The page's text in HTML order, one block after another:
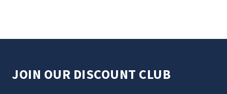
JOIN OUR DISCOUNT CLUB